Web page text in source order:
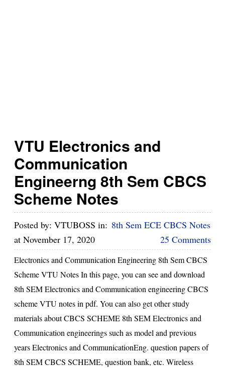
VTU Electronics and
Communication
Engineerng 8th Sem CBCS
Scheme Notes
Posted by: VTUBOSS in: 8th Sem ECE CBCS Notes
at November 17, 2020 25 Comments
Electronics and Communication Engineering 8th Sem CBCS
Scheme VTU Notes In this page, you can see and download
8th SEM Electronics and Communication engineering CBCS
scheme VTU notes in pdf. You can also get other study
materials about CBCS SCHEME 8th SEM Electronics and
Communication engineerings such as model and previous
years Electronics and CommunicationEng. question papers of
8th SEM CBCS SCHEME, question bank, etc. Wireless